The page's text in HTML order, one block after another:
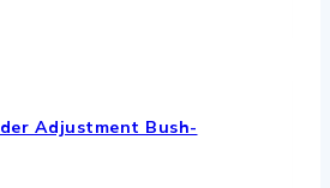
Adjustment Bush-